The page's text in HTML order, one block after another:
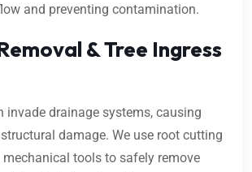
and preventing contamination.
& Tree Ingress
invade drainage systems, causing
damage. We use root cutting
tools to safely remove